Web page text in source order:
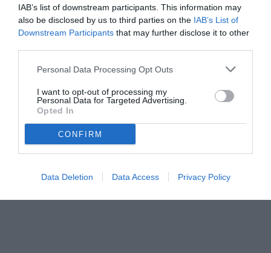
IAB’s list of downstream participants. This information may
also be disclosed by us to third parties on the IAB’s List of
Downstream Participants that may further disclose it to other
Personal Data Processing Opt Outs
I want to opt-out of processing my
Personal Data for Targeted Advertising.
Opted In
CONFIRM
Data Deletion Data Access Privacy Policy
© foto di Daniele Buffa/Image Sport